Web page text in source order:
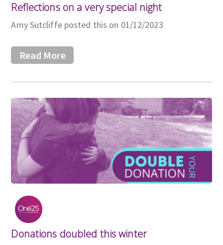
Reflections on a very special night
Amy Sutcliffe posted this on 01/12/2023
Read More
Donations doubled this winter